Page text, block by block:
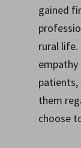
gained
rural
them
choose